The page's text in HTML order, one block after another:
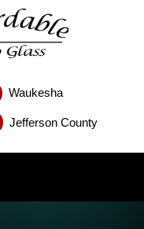
Waukesha
Jefferson County